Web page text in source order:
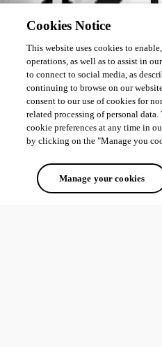
Cookies Notice
This website uses cookies to
operations, as well as to assist in
to connect to social media, as
continuing to browse on our
consent to our use of cookies for
related processing of personal
cookie preferences at any time in
by clicking on the "Manage you
Manage your cookies